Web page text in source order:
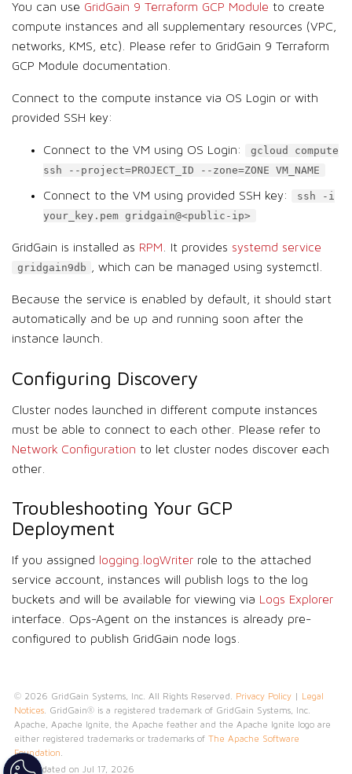
You can use GridGain 9 Terraform GCP Module to create
compute instances and all supplementary resources (VPC,
networks, KMS, etc). Please refer to GridGain 9 Terraform
GCP Module documentation.
Connect to the compute instance via OS Login or with
provided SSH key:
Connect to the VM using OS Login:
gcloud compute
ssh --project=PROJECT_ID --zone=ZONE VM_NAME
Connect to the VM using provided SSH key:
ssh -i
your_key.pem gridgain@<public-ip>
GridGain is installed as RPM . It provides systemd service
gridgain9db , which can be managed using systemctl.
Because the service is enabled by default, it should start
automatically and be up and running soon after the
instance launch.
Configuring Discovery
Cluster nodes launched in different compute instances
must be able to connect to each other. Please refer to
Network Configuration to let cluster nodes discover each
other.
Troubleshooting Your GCP
Deployment
If you assigned logging.logWriter role to the attached
service account, instances will publish logs to the log
buckets and will be available for viewing via Logs Explorer
interface. Ops-Agent on the instances is already pre-
configured to publish GridGain node logs.
© 2026 GridGain Systems, Inc. All Rights Reserved. Privacy Policy | Legal
Notices . GridGain® is a registered trademark of GridGain Systems, Inc.
Apache, Apache Ignite, the Apache feather and the Apache Ignite logo are
either registered trademarks or trademarks of The Apache Software
Foundation
Last updated on Jul 17, 2026